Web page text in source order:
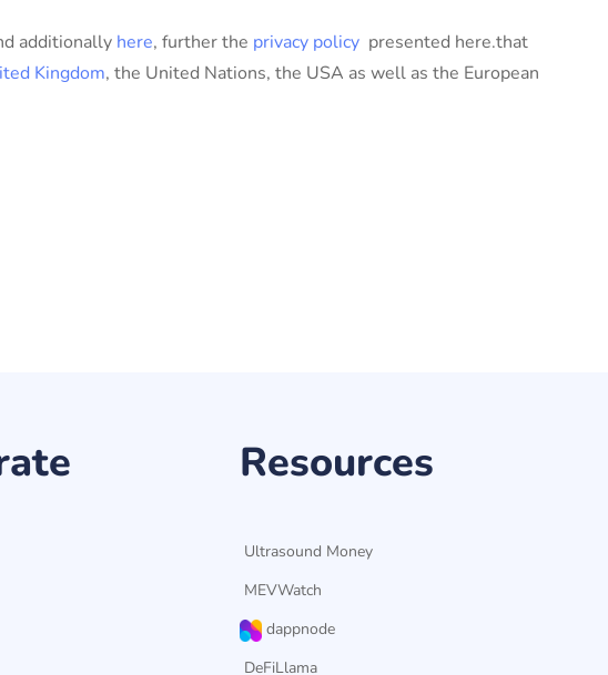
additionally here, further the privacy policy presented here.that
Kingdom, the United Nations, the USA as well as the European
Resources
Ultrasound Money
MEVWatch
dappnode
DeFiLlama